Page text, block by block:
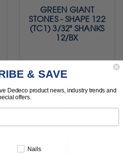
GREEN GIANT
STONES - SHAPE 122
(TC1) 3/32" SHANKS
12/BX
$22.95
& SAVE
Dedeco product news, industry trends and
offers.
Nails